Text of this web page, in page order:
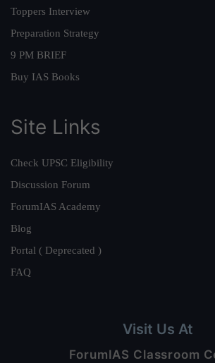
Toppers Interview
Preparation Strategy
9 PM BRIEF
Buy IAS Books
Site Links
Check UPSC Eligibility
Discussion Forum
ForumIAS Academy
Blog
Portal ( Deprecated )
FAQ
Visit Us At
ForumIAS Classroom